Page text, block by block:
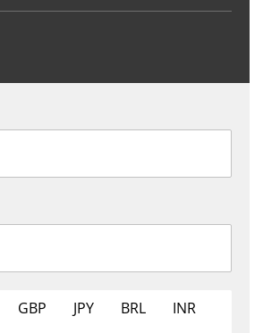
GBP JPY BRL
INR